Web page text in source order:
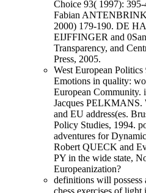
Choice 93( 1997):
Fabian
2000) 179-190. DE
EIJFFINGER and
Transparency, and
Press, 2005.
West European
Emotions in quality:
European Community.
Jacques PELKMANS.
and EU address(es.
Policy Studies, 1994.
adventures for
Robert QUECK and
PY in the wide state,
Europeanization?
definitions will possess